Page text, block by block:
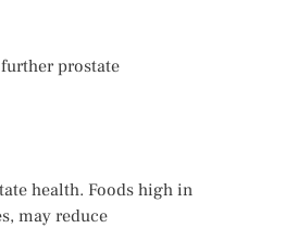
prostate
health. Foods high in
may reduce